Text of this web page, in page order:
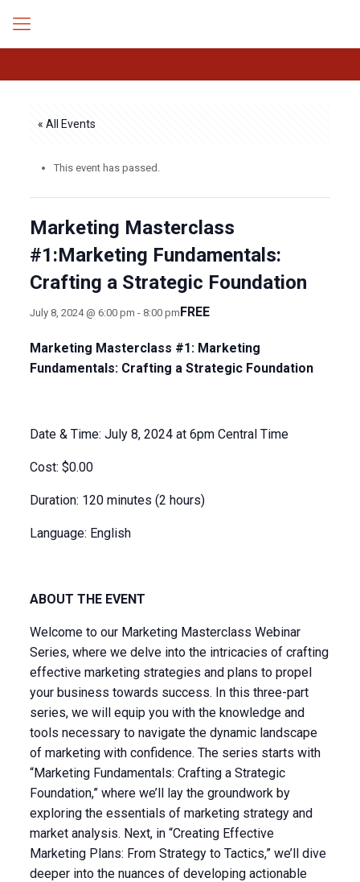
« All Events
This event has passed.
Marketing Masterclass
#1:Marketing Fundamentals:
Crafting a Strategic Foundation
July 8, 2024 @ 6:00 pm - 8:00 pmFREE
Marketing Masterclass #1: Marketing
Fundamentals: Crafting a Strategic Foundation
Date & Time: July 8, 2024 at 6pm Central Time
Cost: $0.00
Duration: 120 minutes (2 hours)
Language: English
ABOUT THE EVENT
Welcome to our Marketing Masterclass Webinar
Series, where we delve into the intricacies of crafting
effective marketing strategies and plans to propel
your business towards success. In this three-part
series, we will equip you with the knowledge and
tools necessary to navigate the dynamic landscape
of marketing with confidence. The series starts with
“Marketing Fundamentals: Crafting a Strategic
Foundation,” where we’ll lay the groundwork by
exploring the essentials of marketing strategy and
market analysis. Next, in “Creating Effective
Marketing Plans: From Strategy to Tactics,” we’ll dive
deeper into the nuances of developing actionable